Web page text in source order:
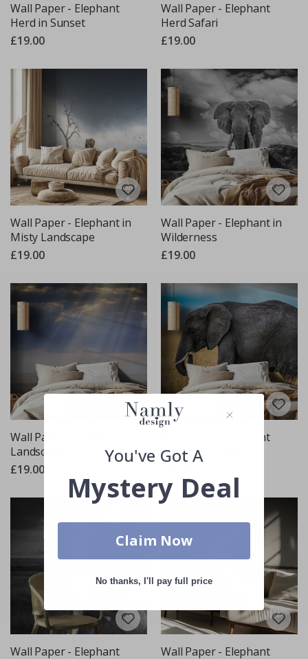
Wall Paper - Elephant
Herd in Sunset
£19.00
Wall Paper - Elephant
Herd Safari
£19.00
Wall Paper - Elephant in
Misty Landscape
£19.00
Wall Paper - Elephant in
Wilderness
£19.00
Wall Paper - Elephant
Landscape
£19.00
Wall Paper - Elephant
Landscape View
Wall Paper - Elephant
Wall Paper - Elephant
You've Got A
Mystery Deal
Claim Now
No thanks, I'll pay full price